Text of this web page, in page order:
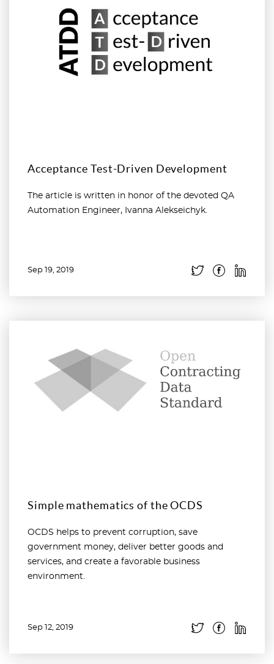
Acceptance Test-Driven Development
The article is written in honor of the devoted QA
Automation Engineer, Ivanna Alekseichyk.
Sep 19, 2019
Simple mathematics of the OCDS
OCDS helps to prevent corruption, save
government money, deliver better goods and
services, and create a favorable business
environment.
Sep 12, 2019